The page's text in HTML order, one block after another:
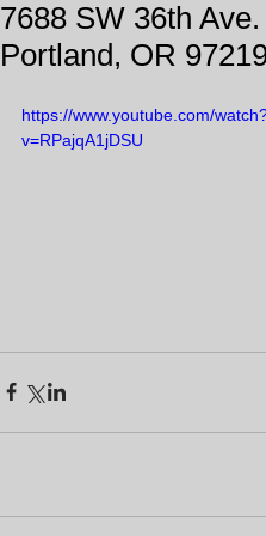
7688 SW 36th Ave.
Portland, OR
https://www.youtube.com/
v=RPajqA1jDSU